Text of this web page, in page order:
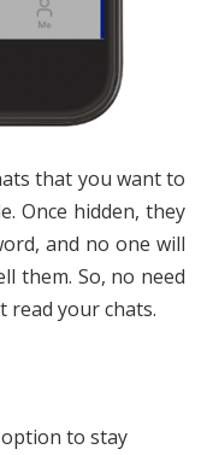
that you want to
Once hidden, they
and no one will
them. So, no need
your chats.
to stay